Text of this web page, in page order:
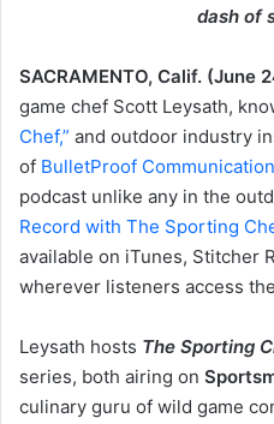
dash of
SACRAMENTO, Calif. (June
game chef Scott Leysath,
Chef,” and outdoor industry
of BulletProof
podcast unlike any in the
Record with The Sporting
available on iTunes, Stitcher
wherever listeners access
Leysath hosts The Sporting
series, both airing on
culinary guru of wild game